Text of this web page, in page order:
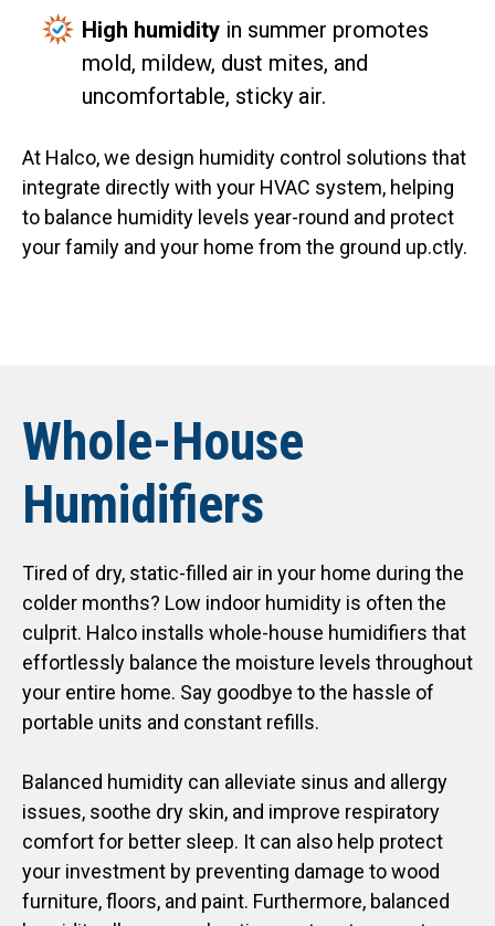
High humidity in summer promotes
mold, mildew, dust mites, and
uncomfortable, sticky air.
At Halco, we design humidity control solutions that
integrate directly with your HVAC system, helping
to balance humidity levels year-round and protect
your family and your home from the ground up.ctly.
Whole-House
Humidifiers
Tired of dry, static-filled air in your home during the
colder months? Low indoor humidity is often the
culprit. Halco installs whole-house humidifiers that
effortlessly balance the moisture levels throughout
your entire home. Say goodbye to the hassle of
portable units and constant refills.
Balanced humidity can alleviate sinus and allergy
issues, soothe dry skin, and improve respiratory
comfort for better sleep. It can also help protect
your investment by preventing damage to wood
furniture, floors, and paint. Furthermore, balanced